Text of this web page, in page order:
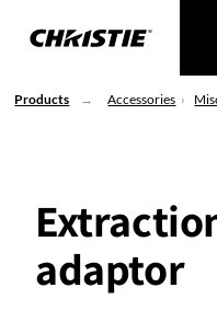
Products Accessories
adaptor